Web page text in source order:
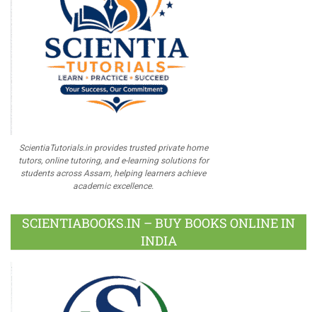
ScientiaTutorials.in provides trusted private home
tutors, online tutoring, and e-learning solutions for
students across Assam, helping learners achieve
academic excellence.
SCIENTIABOOKS.IN – BUY BOOKS ONLINE IN
INDIA